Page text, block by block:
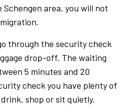
area, you will not
through the security check
drop-off. The waiting
5 minutes and 20
check you have plenty of
shop or sit quietly.